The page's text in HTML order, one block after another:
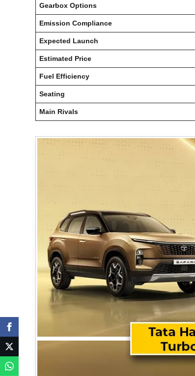
Gearbox Options
Emission Compliance
Expected Launch
Estimated Price
Fuel Efficiency
Seating
Main Rivals